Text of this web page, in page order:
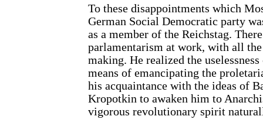
To these disappointments which
German Social Democratic party
as a member of the Reichstag.
parlamentarism at work, with all
making. He realized the
means of emancipating the
his acquaintance with the ideas of
Kropotkin to awaken him to
vigorous revolutionary spirit